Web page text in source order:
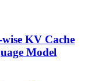
KV Cache
Model